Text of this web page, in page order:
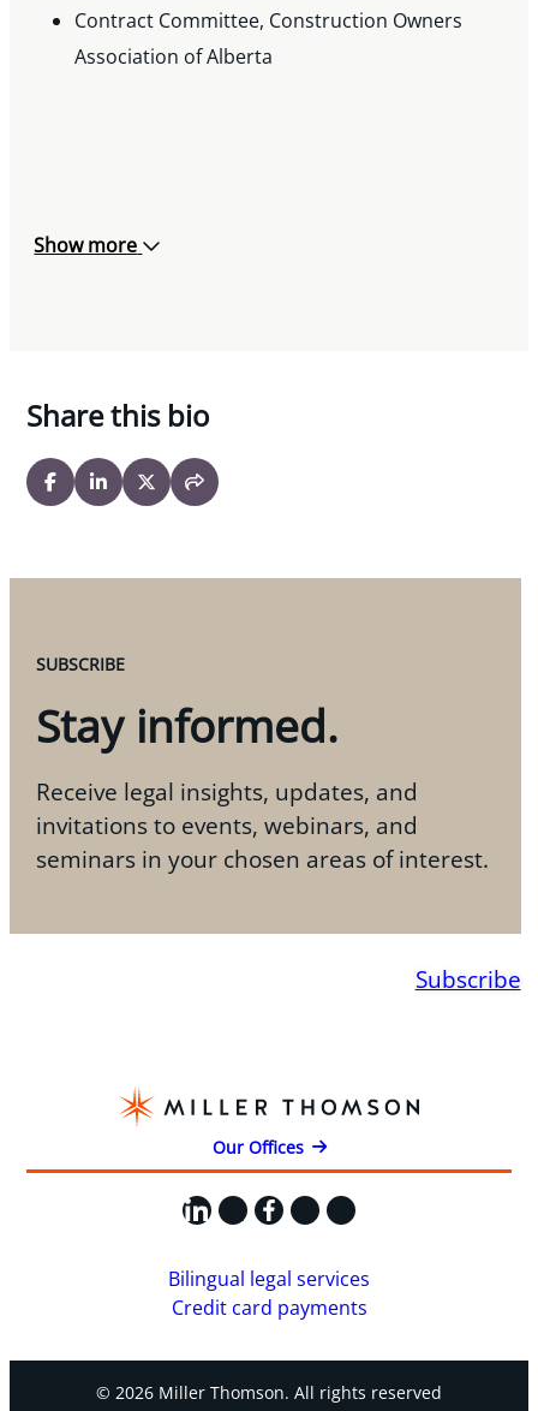
Contract Committee, Construction Owners
Association of Alberta
Show more
Share this bio
SUBSCRIBE
Stay informed.
Receive legal insights, updates, and
invitations to events, webinars, and
seminars in your chosen areas of interest.
Subscribe
Our Offices
LinkedIn
X Facebook
Instagram
YouTube
Bilingual legal services
Credit card payments
© 2026 Miller Thomson. All rights reserved